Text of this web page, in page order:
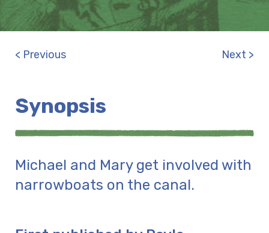
< Previous Next >
Synopsis
Michael and Mary get involved with
narrowboats on the canal.